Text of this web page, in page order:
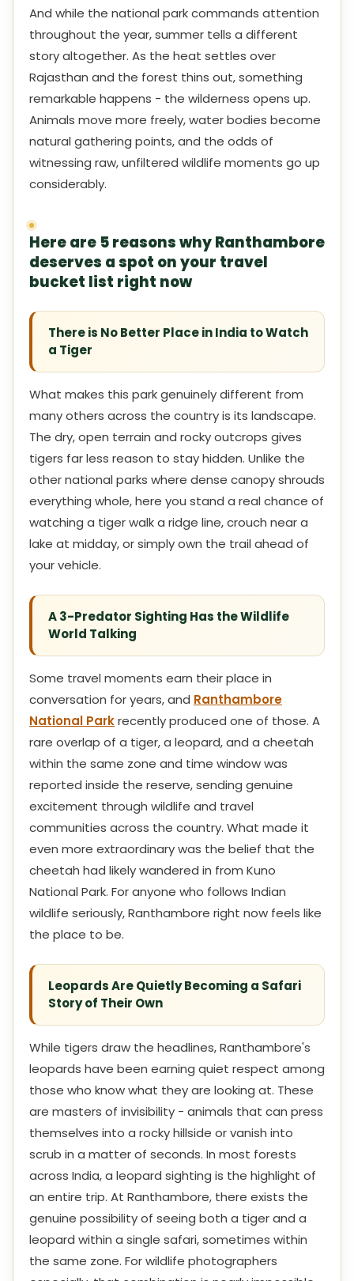
And while the national park commands attention
throughout the year, summer tells a different
story altogether. As the heat settles over
Rajasthan and the forest thins out, something
remarkable happens - the wilderness opens up.
Animals move more freely, water bodies become
natural gathering points, and the odds of
witnessing raw, unfiltered wildlife moments go up
considerably.
Here are 5 reasons why Ranthambore
deserves a spot on your travel
bucket list right now
There is No Better Place in India to Watch
a Tiger
What makes this park genuinely different from
many others across the country is its landscape.
The dry, open terrain and rocky outcrops gives
tigers far less reason to stay hidden. Unlike the
other national parks where dense canopy shrouds
everything whole, here you stand a real chance of
watching a tiger walk a ridge line, crouch near a
lake at midday, or simply own the trail ahead of
your vehicle.
A 3-Predator Sighting Has the Wildlife
World Talking
Some travel moments earn their place in
conversation for years, and Ranthambore
National Parkrecently produced one of those. A
rare overlap of a tiger, a leopard, and a cheetah
within the same zone and time window was
reported inside the reserve, sending genuine
excitement through wildlife and travel
communities across the country. What made it
even more extraordinary was the belief that the
cheetah had likely wandered in from Kuno
National Park. For anyone who follows Indian
wildlife seriously, Ranthambore right now feels like
the place to be.
Leopards Are Quietly Becoming a Safari
Story of Their Own
While tigers draw the headlines, Ranthambore's
leopards have been earning quiet respect among
those who know what they are looking at. These
are masters of invisibility - animals that can press
themselves into a rocky hillside or vanish into
scrub in a matter of seconds. In most forests
across India, a leopard sighting is the highlight of
an entire trip. At Ranthambore, there exists the
genuine possibility of seeing both a tiger and a
leopard within a single safari, sometimes within
the same zone. For wildlife photographers